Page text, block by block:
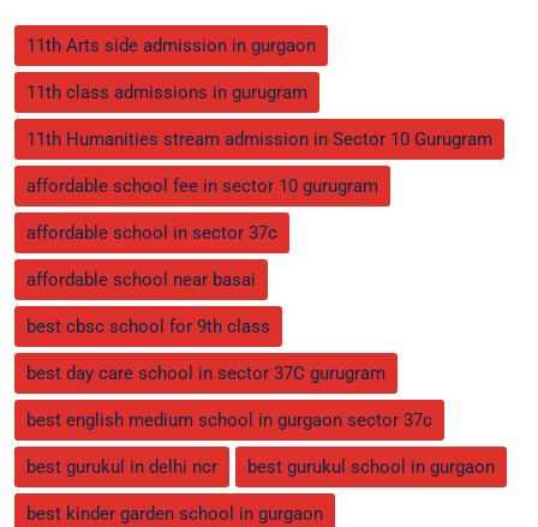
11th Arts side admission in gurgaon
11th class admissions in gurugram
11th Humanities stream admission in Sector 10 Gurugram
affordable school fee in sector 10 gurugram
affordable school in sector 37c
affordable school near basai
best cbsc school for 9th class
best day care school in sector 37C gurugram
best english medium school in gurgaon sector 37c
best gurukul in delhi ncr best gurukul school in gurgaon
best kinder garden school in gurgaon